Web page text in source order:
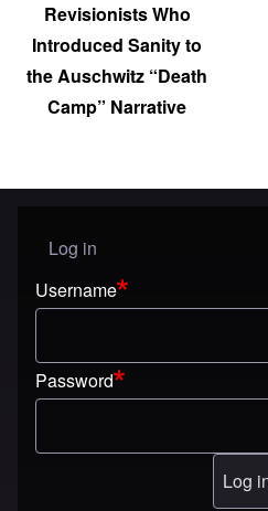
Revisionists Who
Introduced Sanity to
the Auschwitz “Death
Camp” Narrative
User menu
Log in
Username
Password